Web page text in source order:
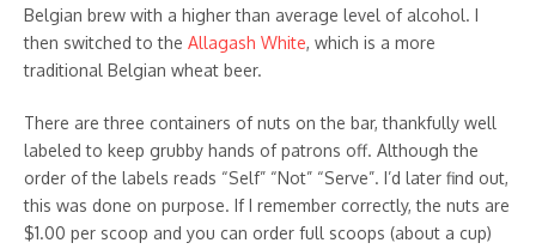
Belgian brew with a higher than average level of alcohol. I
then switched to the Allagash White, which is a more
traditional Belgian wheat beer.
There are three containers of nuts on the bar, thankfully well
labeled to keep grubby hands of patrons off. Although the
order of the labels reads “Self” “Not” “Serve”. I’d later find out,
this was done on purpose. If I remember correctly, the nuts are
$1.00 per scoop and you can order full scoops (about a cup)